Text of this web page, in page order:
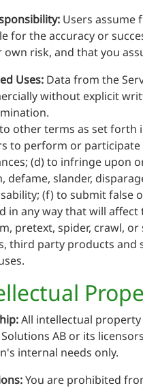
Users assume
for the accuracy or
own risk, and that you
Uses: Data from the
without explicit
other terms as set forth
to perform or participate
(d) to infringe upon
defame, slander,
(f) to submit false
in any way that will
pretext, spider, crawl,
third party products
All intellectual
AB or its
internal needs only.
You are prohibited